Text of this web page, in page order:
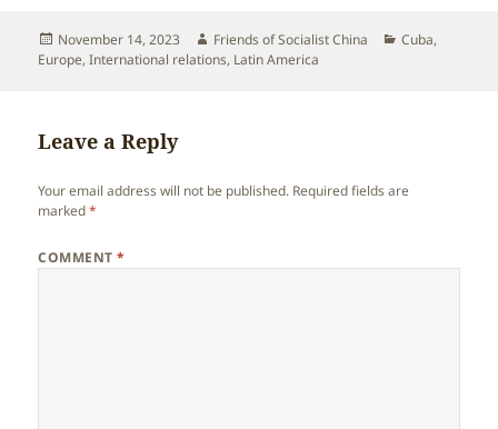
Posted
on
November 14, 2023 Author
Friends of Socialist China Categories
Cuba,
Europe,International relations, Latin America
Leave a Reply
Your email address will not be published. Required fields are
marked*
COMMENT*